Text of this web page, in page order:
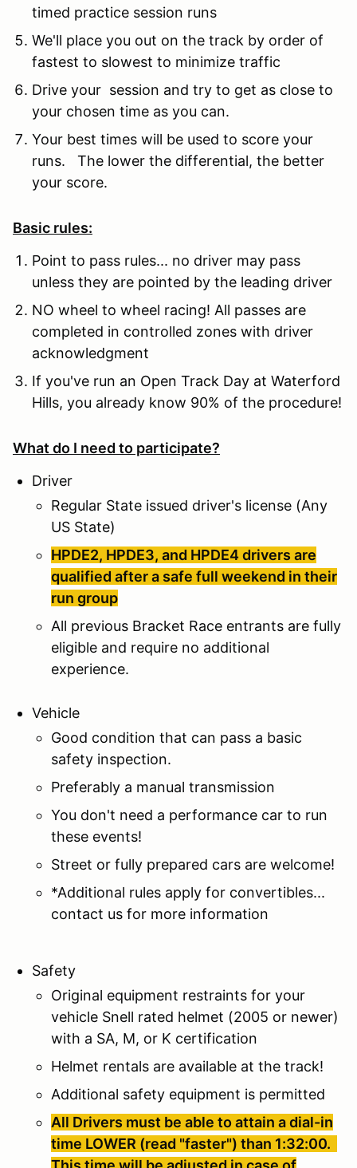
timed practice session runs
We'll place you out on the track by order of
fastest to slowest to minimize traffic
Drive your session and try to get as close to
your chosen time as you can.
Your best times will be used to score your
runs. The lower the differential, the better
your score.
Basic rules:
Point to pass rules... no driver may pass
unless they are pointed by the leading driver
NO wheel to wheel racing! All passes are
completed in controlled zones with driver
acknowledgment
If you've run an Open Track Day at Waterford
Hills, you already know 90% of the procedure!
What do I need to participate?
Driver
Regular State issued driver's license (Any
US State)
HPDE2, HPDE3, and HPDE4 drivers are
qualified after a safe full weekend in their
run group
All previous Bracket Race entrants are fully
eligible and require no additional
experience.
Vehicle
Good condition that can pass a basic
safety inspection.
Preferably a manual transmission
You don't need a performance car to run
these events!
Street or fully prepared cars are welcome!
*Additional rules apply for convertibles...
contact us for more information
Safety
Original equipment restraints for your
vehicle Snell rated helmet (2005 or newer)
with a SA, M, or K certification
Helmet rentals are available at the track!
Additional safety equipment is permitted
All Drivers must be able to attain a dial-in
time LOWER (read "faster") than 1:32:00.